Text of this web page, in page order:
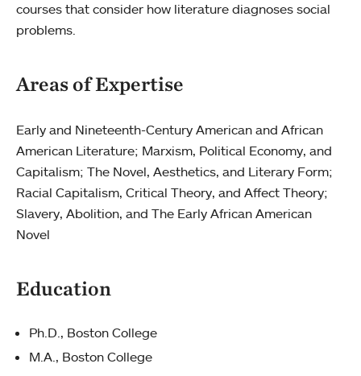
courses that consider how literature diagnoses social
problems.
Areas of Expertise
Early and Nineteenth-Century American and African
American Literature; Marxism, Political Economy, and
Capitalism; The Novel, Aesthetics, and Literary Form;
Racial Capitalism, Critical Theory, and Affect Theory;
Slavery, Abolition, and The Early African American
Novel
Education
Ph.D., Boston College
M.A., Boston College